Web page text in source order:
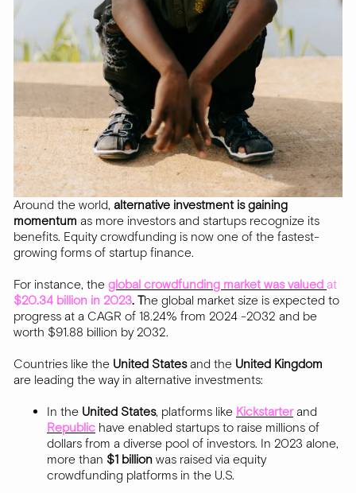
Around the world, alternative investment is gaining
momentum as more investors and startups recognize its
benefits. Equity crowdfunding is now one of the fastest-
growing forms of startup finance.
For instance, the global crowdfunding market was valued at
$20.34 billion in 2023. The global market size is expected to
progress at a CAGR of 18.24% from 2024 -2032 and be
worth $91.88 billion by 2032.
Countries like the United Statesand the United Kingdom
are leading the way in alternative investments:
In the United States, platforms like Kickstarterand
Republic have enabled startups to raise millions of
dollars from a diverse pool of investors. In 2023 alone,
more than $1 billion was raised via equity
crowdfunding platforms in the U.S.